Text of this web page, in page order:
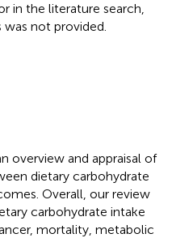
in the literature search,
not provided.
overview and appraisal of
dietary carbohydrate
Overall, our review
carbohydrate intake
mortality, metabolic